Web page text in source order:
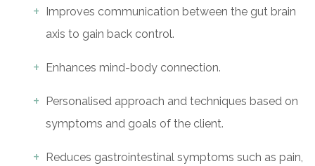
Improves communication between the gut brain
axis to gain back control.
Enhances mind-body connection.
Personalised approach and techniques based on
symptoms and goals of the client.
Reduces gastrointestinal symptoms such as pain,